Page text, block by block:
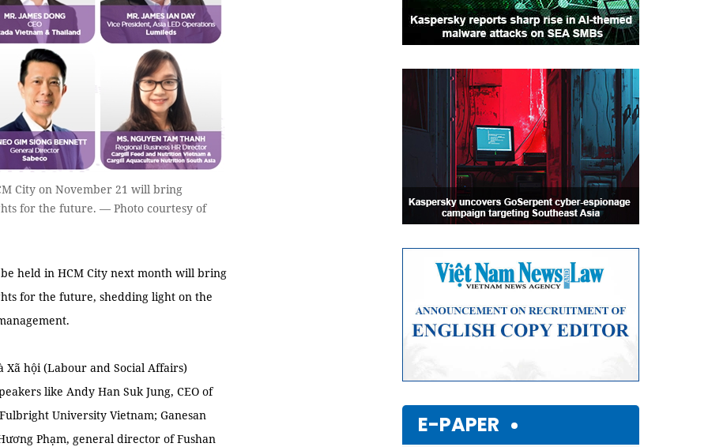
City on November 21 will bring
for the future. — Photo courtesy of
held in HCM City next month will bring
for the future, shedding light on the
hội (Labour and Social Affairs)
like Andy Han Suk Jung, CEO of
University Vietnam; Ganesan
Phạm, general director of Fushan
E-PAPER